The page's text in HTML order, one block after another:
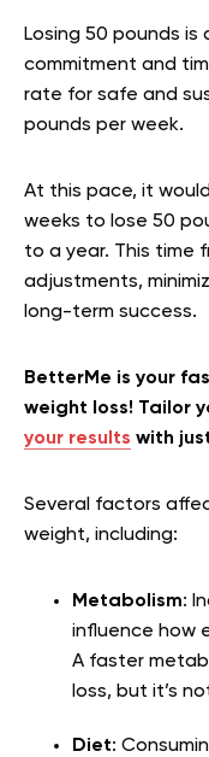
Losing 50 pounds
commitment and
rate for safe and
pounds per week.
At this pace, it
weeks to lose 50
to a year. This time
adjustments,
long-term success.
BetterMe is your
weight loss! Tailor
your results with
Several factors
weight, including:
Metabolism:
influence how
A faster
loss, but it’s
Diet: